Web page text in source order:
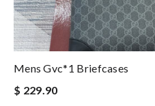
Mens Gvc*1 Briefcases
$ 229.90